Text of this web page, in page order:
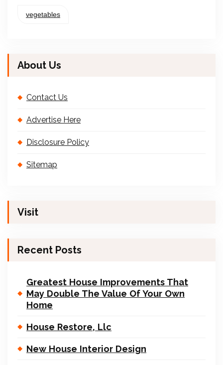
vegetables
About Us
Contact Us
Advertise Here
Disclosure Policy
Sitemap
Visit
Recent Posts
Greatest House Improvements That
May Double The Value Of Your Own
Home
House Restore, Llc
New House Interior Design